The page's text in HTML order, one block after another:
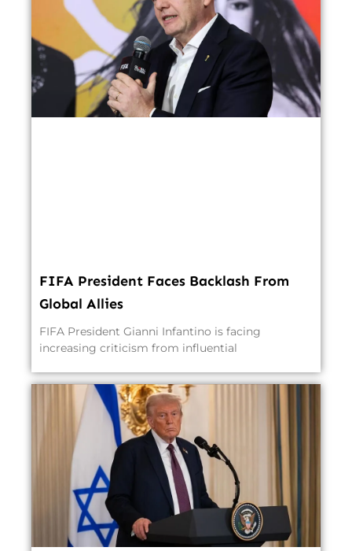
FIFA President Faces Backlash From
Global Allies
FIFA President Gianni Infantino is facing
increasing criticism from influential